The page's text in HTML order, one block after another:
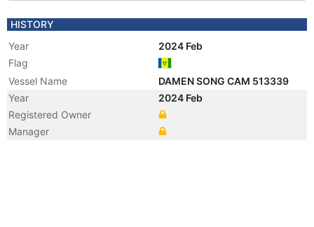
HISTORY
Year
2024 Feb
Flag
Vessel Name
DAMEN SONG CAM 513339
Year
2024 Feb
Registered Owner
Manager